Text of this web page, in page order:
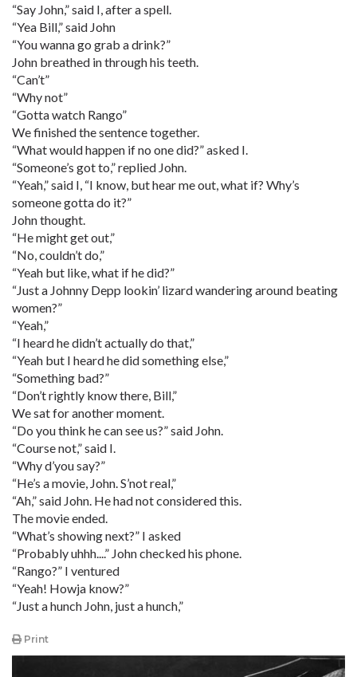
“Say John,” said I, after a spell.
“Yea Bill,” said John
“You wanna go grab a drink?”
John breathed in through his teeth.
“Can’t”
“Why not”
“Gotta watch Rango”
We finished the sentence together.
“What would happen if no one did?” asked I.
“Someone’s got to,” replied John.
“Yeah,” said I, “I know, but hear me out, what if? Why’s
someone gotta do it?”
John thought.
“He might get out,”
“No, couldn’t do,”
“Yeah but like, what if he did?”
“Just a Johnny Depp lookin’ lizard wandering around beating
women?”
“Yeah,”
“I heard he didn’t actually do that,”
“Yeah but I heard he did something else,”
“Something bad?”
“Don’t rightly know there, Bill,”
We sat for another moment.
“Do you think he can see us?” said John.
“Course not,” said I.
“Why d’you say?”
“He’s a movie, John. S’not real,”
“Ah,” said John. He had not considered this.
The movie ended.
“What’s showing next?” I asked
“Probably uhhh....” John checked his phone.
“Rango?” I ventured
“Yeah! Howja know?”
“Just a hunch John, just a hunch,”
Print